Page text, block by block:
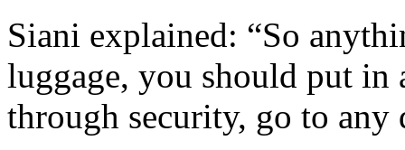
Siani explained: “So
luggage, you should put in
through security, go to any